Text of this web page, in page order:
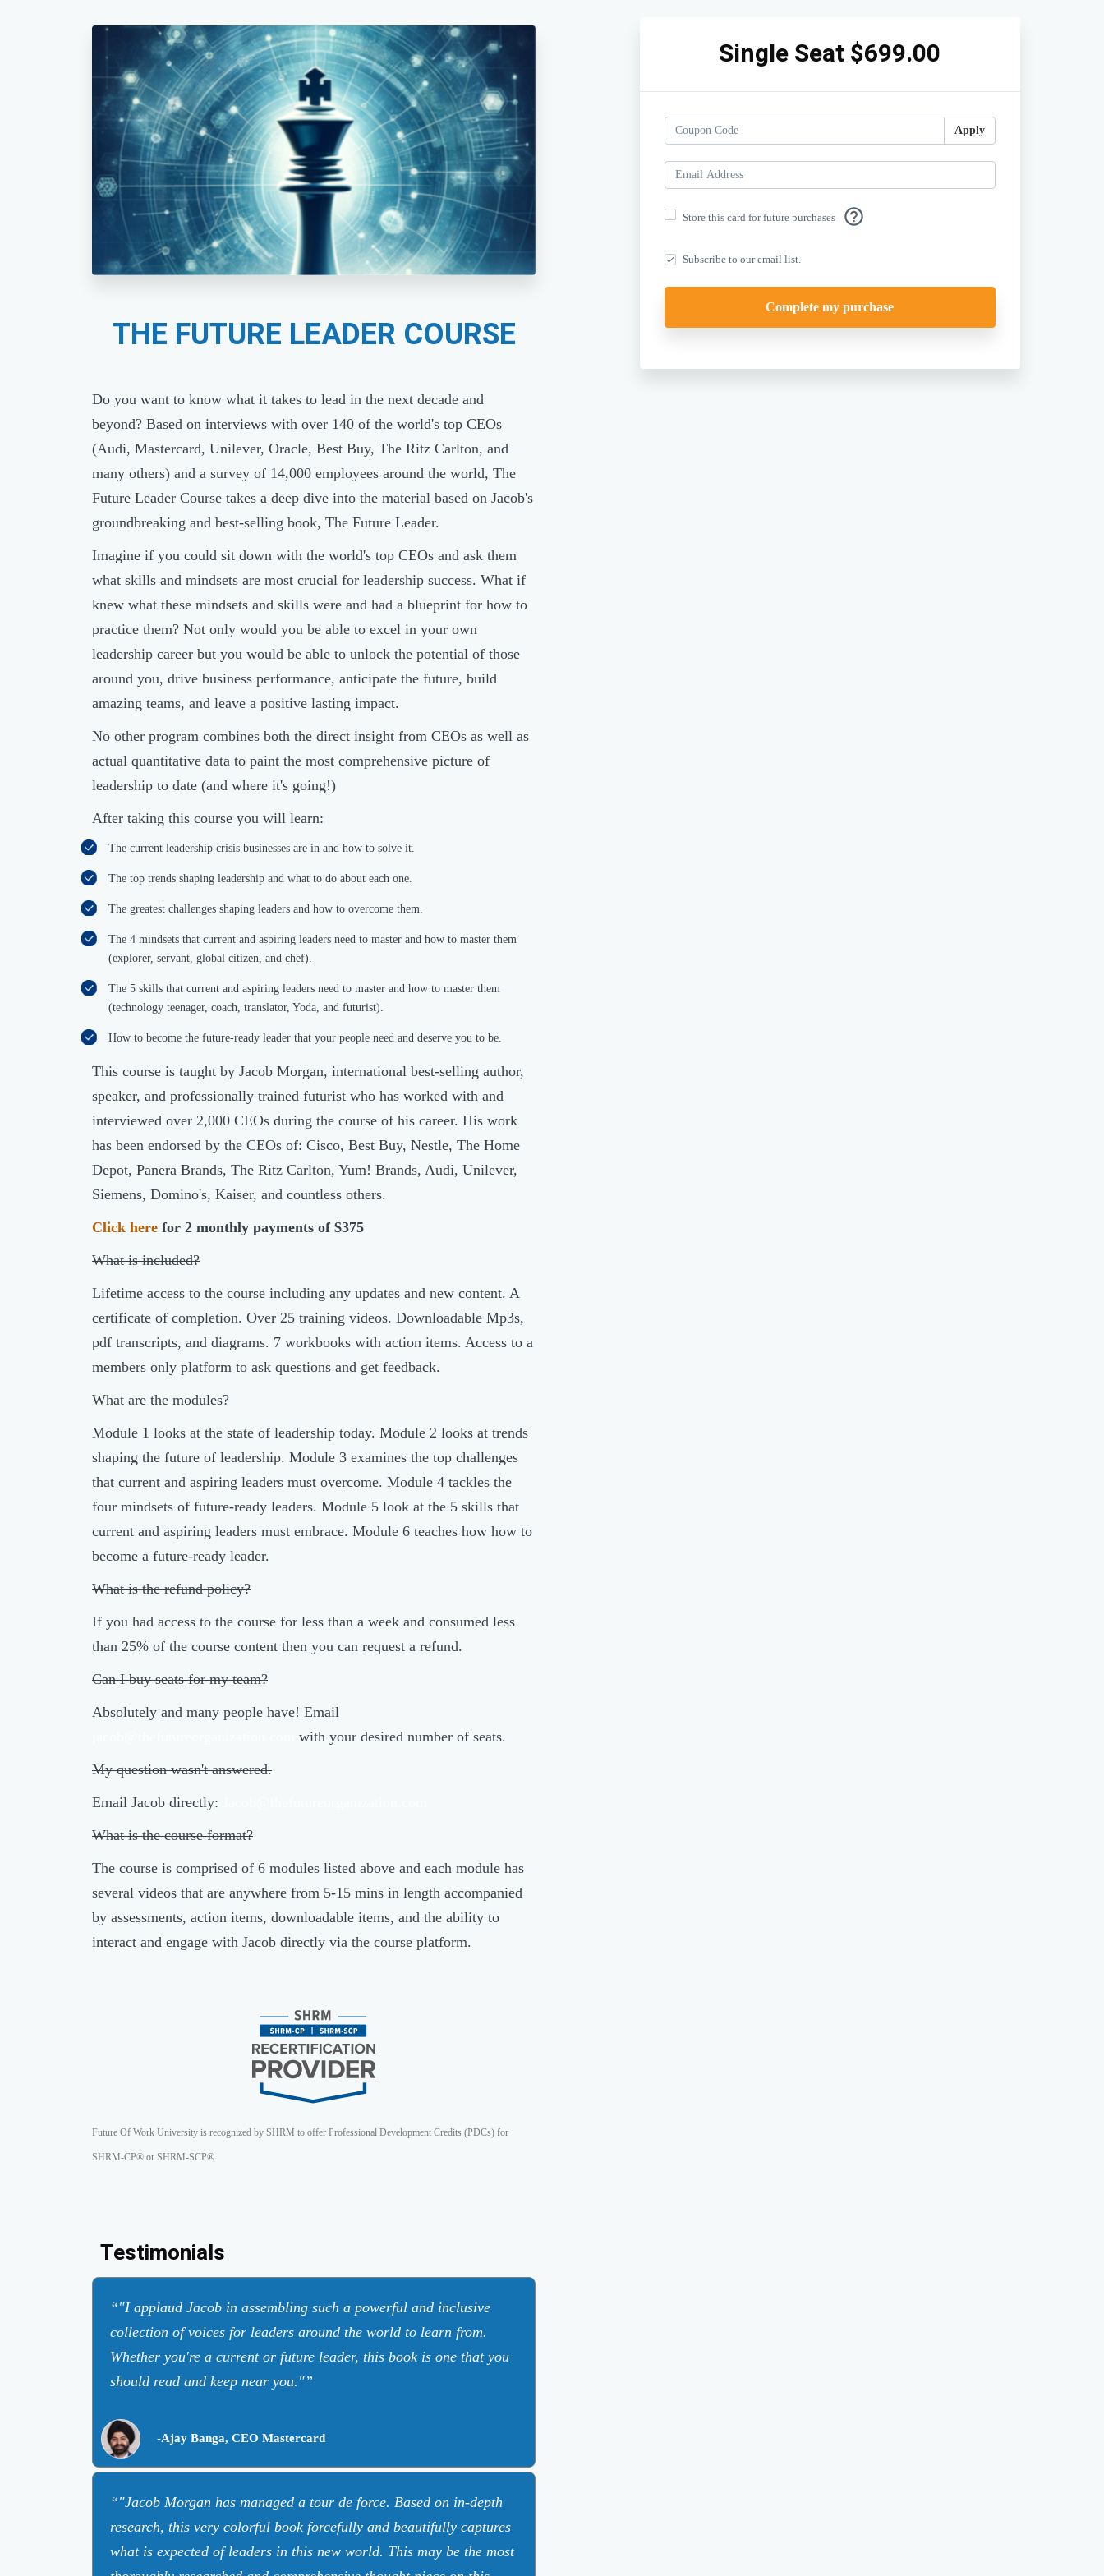
Single Seat $699.00
Apply
Store this card for future purchases help_outline
Subscribe to our email list.
THE FUTURE LEADER COURSE
Do you want to know what it takes to lead in the next decade and
beyond? Based on interviews with over 140 of the world's top CEOs
(Audi, Mastercard, Unilever, Oracle, Best Buy, The Ritz Carlton, and
many others) and a survey of 14,000 employees around the world, The
Future Leader Course takes a deep dive into the material based on Jacob's
groundbreaking and best-selling book, The Future Leader.
Imagine if you could sit down with the world's top CEOs and ask them
what skills and mindsets are most crucial for leadership success. What if
knew what these mindsets and skills were and had a blueprint for how to
practice them? Not only would you be able to excel in your own
leadership career but you would be able to unlock the potential of those
around you, drive business performance, anticipate the future, build
amazing teams, and leave a positive lasting impact.
No other program combines both the direct insight from CEOs as well as
actual quantitative data to paint the most comprehensive picture of
leadership to date (and where it's going!)
After taking this course you will learn:
The current leadership crisis businesses are in and how to solve it.
The top trends shaping leadership and what to do about each one.
The greatest challenges shaping leaders and how to overcome them.
The 4 mindsets that current and aspiring leaders need to master and how to master them
(explorer, servant, global citizen, and chef).
The 5 skills that current and aspiring leaders need to master and how to master them
(technology teenager, coach, translator, Yoda, and futurist).
How to become the future-ready leader that your people need and deserve you to be.
This course is taught by Jacob Morgan, international best-selling author,
speaker, and professionally trained futurist who has worked with and
interviewed over 2,000 CEOs during the course of his career. His work
has been endorsed by the CEOs of: Cisco, Best Buy, Nestle, The Home
Depot, Panera Brands, The Ritz Carlton, Yum! Brands, Audi, Unilever,
Siemens, Domino's, Kaiser, and countless others.
Click here for 2 monthly payments of $375
What is included?
Lifetime access to the course including any updates and new content. A
certificate of completion. Over 25 training videos. Downloadable Mp3s,
pdf transcripts, and diagrams. 7 workbooks with action items. Access to a
members only platform to ask questions and get feedback.
What are the modules?
Module 1 looks at the state of leadership today. Module 2 looks at trends
shaping the future of leadership. Module 3 examines the top challenges
that current and aspiring leaders must overcome. Module 4 tackles the
four mindsets of future-ready leaders. Module 5 look at the 5 skills that
current and aspiring leaders must embrace. Module 6 teaches how how to
become a future-ready leader.
What is the refund policy?
If you had access to the course for less than a week and consumed less
than 25% of the course content then you can request a refund.
Can I buy seats for my team?
Absolutely and many people have! Email
with your desired number of seats.
My question wasn't answered.
Email Jacob directly:
What is the course format?
The course is comprised of 6 modules listed above and each module has
several videos that are anywhere from 5-15 mins in length accompanied
by assessments, action items, downloadable items, and the ability to
interact and engage with Jacob directly via the course platform.
Future Of Work University is recognized by SHRM to offer Professional Development Credits (PDCs) for
SHRM-CP® or SHRM-SCP®
Testimonials
"I applaud Jacob in assembling such a powerful and inclusive
collection of voices for leaders around the world to learn from.
Whether you're a current or future leader, this book is one that you
should read and keep near you."
-Ajay Banga, CEO Mastercard
"Jacob Morgan has managed a tour de force. Based on in-depth
research, this very colorful book forcefully and beautifully captures
what is expected of leaders in this new world. This may be the most